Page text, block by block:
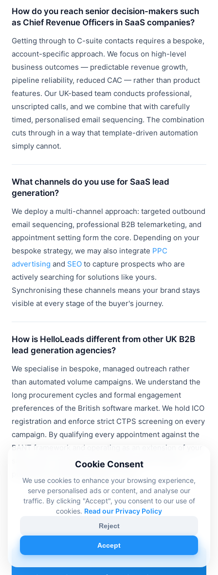
How do you reach senior decision-makers such
as Chief Revenue Officers in SaaS companies?
Getting through to C-suite contacts requires a bespoke,
account-specific approach. We focus on high-level
business outcomes — predictable revenue growth,
pipeline reliability, reduced CAC — rather than product
features. Our UK-based team conducts professional,
unscripted calls, and we combine that with carefully
timed, personalised email sequencing. The combination
cuts through in a way that template-driven automation
simply cannot.
What channels do you use for SaaS lead
generation?
We deploy a multi-channel approach: targeted outbound
email sequencing, professional B2B telemarketing, and
appointment setting form the core. Depending on your
bespoke strategy, we may also integrate PPC
advertising and SEO to capture prospects who are
actively searching for solutions like yours.
Synchronising these channels means your brand stays
visible at every stage of the buyer's journey.
How is HelloLeads different from other UK B2B
lead generation agencies?
We specialise in bespoke, managed outreach rather
than automated volume campaigns. We understand the
long procurement cycles and formal engagement
preferences of the British software market. We hold ICO
registration and enforce strict CTPS screening on every
campaign. By qualifying every appointment against the
BANT framework and operating as an extension of your
sales team, we deliver predictable growth without
Cookie Consent
We use cookies to enhance your browsing experience,
serve personalised ads or content, and analyse our
traffic. By clicking "Accept", you consent to our use of
cookies. Read our Privacy Policy
Reject
Accept